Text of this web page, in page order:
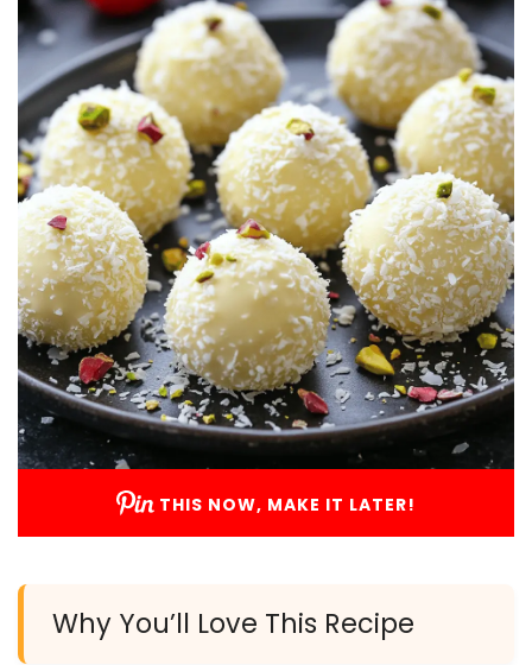
THIS NOW, MAKE IT LATER!
Why You’ll Love This Recipe